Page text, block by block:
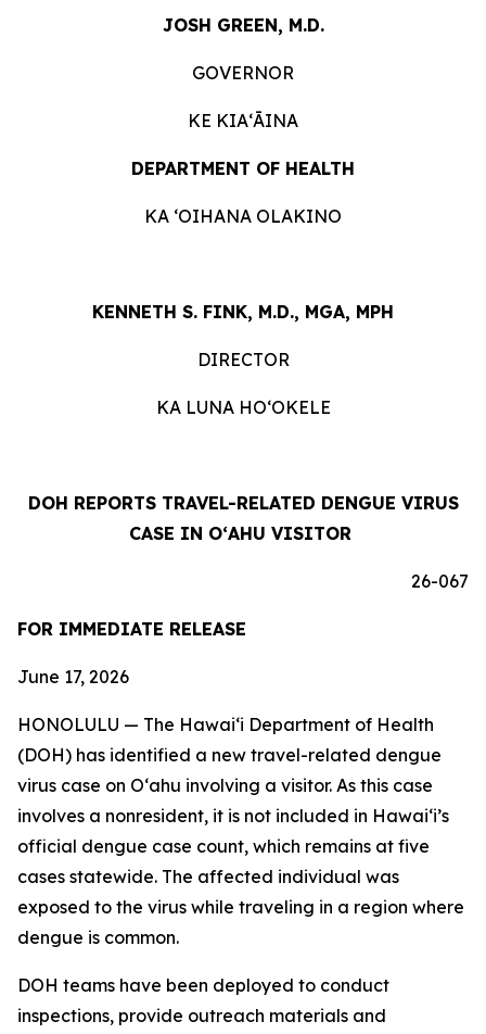
JOSH GREEN, M.D.
GOVERNOR
KE KIAʻĀINA
DEPARTMENT OF HEALTH
KA ʻOIHANA OLAKINO
KENNETH S. FINK, M.D., MGA, MPH
DIRECTOR
KA LUNA HOʻOKELE
DOH REPORTS TRAVEL-RELATED DENGUE VIRUS
CASE IN OʻAHU VISITOR
26-067
FOR IMMEDIATE RELEASE
June 17, 2026
HONOLULU — The Hawai‘i Department of Health
(DOH) has identified a new travel-related dengue
virus case on Oʻahu involving a visitor. As this case
involves a nonresident, it is not included in Hawaiʻi’s
official dengue case count, which remains at five
cases statewide. The affected individual was
exposed to the virus while traveling in a region where
dengue is common.
DOH teams have been deployed to conduct
inspections, provide outreach materials and